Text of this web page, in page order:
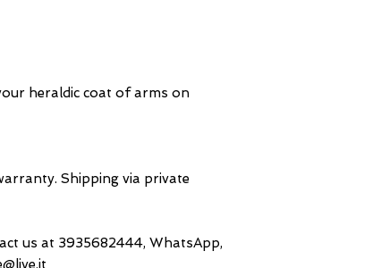
heraldic coat of arms on
Shipping via private
us at 3935682444, WhatsApp,